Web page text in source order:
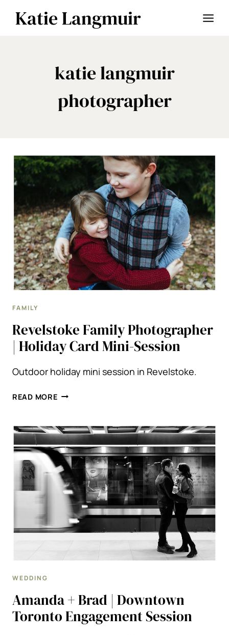
Katie Langmuir
katie langmuir
photographer
FAMILY
Revelstoke Family Photographer
| Holiday Card Mini-Session
Outdoor holiday mini session in Revelstoke.
READ MOREREVELSTOKE
PHOTOGRAPHER
|
HOLIDAY
CARD
MINI-
SESSION
WEDDING
Amanda + Brad | Downtown
Toronto Engagement Session